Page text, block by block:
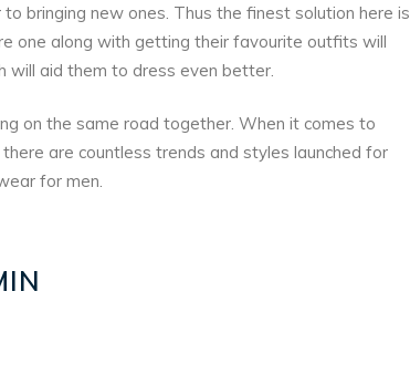
bringing new ones. Thus the finest solution here is
one along with getting their favourite outfits will
will aid them to dress even better.
on the same road together. When it comes to
are countless trends and styles launched for
for men.